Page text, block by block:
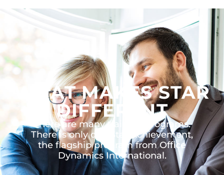
WHAT MAKES STAR
DIFFERENT
There are many training programs.
There is only one Star Achievement,
the flagship program from Office
Dynamics International.